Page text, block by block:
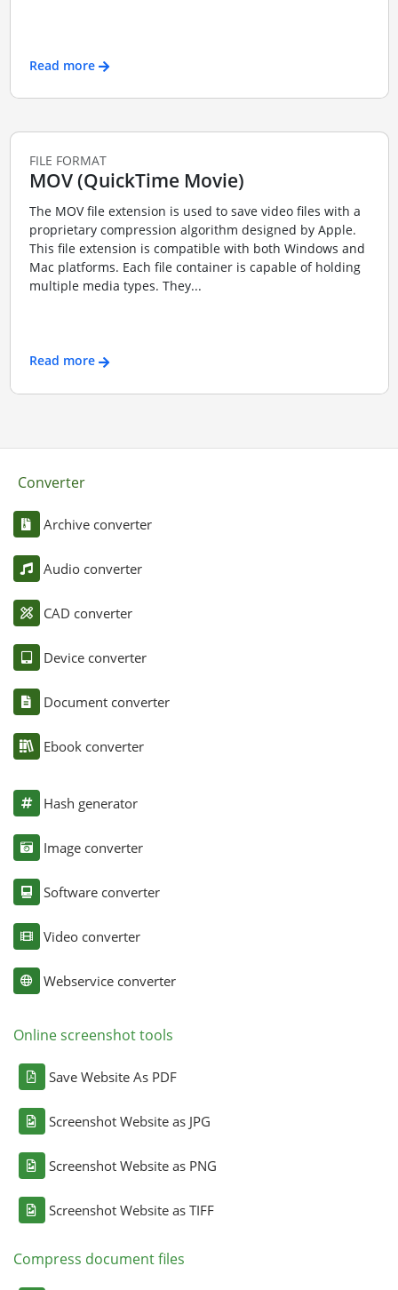
Read more
FILE FORMAT
MOV (QuickTime Movie)
The MOV file extension is used to save video files with a
proprietary compression algorithm designed by Apple.
This file extension is compatible with both Windows and
Mac platforms. Each file container is capable of holding
multiple media types. They...
Read more
Converter
Archive converter
Audio converter
CAD converter
Device converter
Document converter
Ebook converter
Hash generator
Image converter
Software converter
Video converter
Webservice converter
Online screenshot tools
Save Website As PDF
Screenshot Website as JPG
Screenshot Website as PNG
Screenshot Website as TIFF
Compress document files